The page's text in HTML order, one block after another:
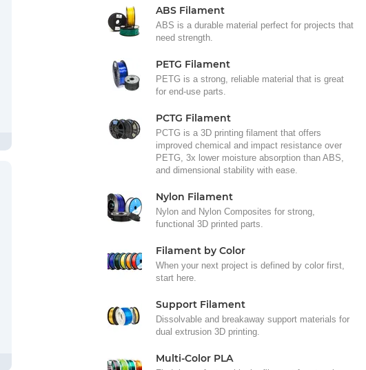
ABS Filament
ABS is a durable material perfect for projects that
need strength.
PETG Filament
PETG is a strong, reliable material that is great
for end-use parts.
PCTG Filament
PCTG is a 3D printing filament that offers
improved chemical and impact resistance over
PETG, 3x lower moisture absorption than ABS,
and dimensional stability with ease.
Nylon Filament
Nylon and Nylon Composites for strong,
functional 3D printed parts.
Filament by Color
When your next project is defined by color first,
start here.
Support Filament
Dissolvable and breakaway support materials for
dual extrusion 3D printing.
Multi-Color PLA